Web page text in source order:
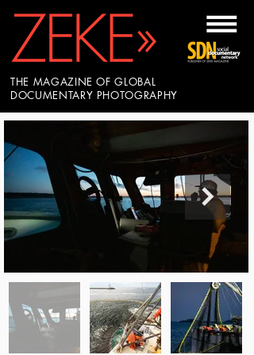
THE MAGAZINE OF GLOBAL
DOCUMENTARY PHOTOGRAPHY